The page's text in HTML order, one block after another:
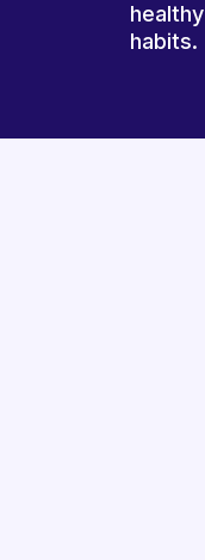
healthy
habits.